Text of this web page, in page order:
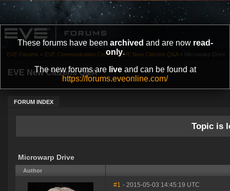
These forums have been archived and are now read-
only.
The new forums are liveand can be found at
https://forums.eveonline.com/
EVE New Citizens Q&A
FORUM INDEX
EVE Forums » EVE Communication Center » EVE New Citizens Q&A » Microwarp Drive
Topic is
Microwarp Drive
Author
#1 - 2015-05-03 14:45:19 UTC